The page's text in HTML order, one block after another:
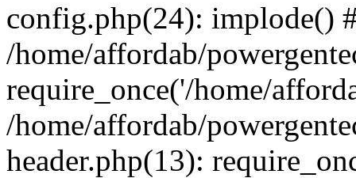
config.php(24): implode()
/home/affordab/
require_once('/home/
/home/affordab/
header.php(13):